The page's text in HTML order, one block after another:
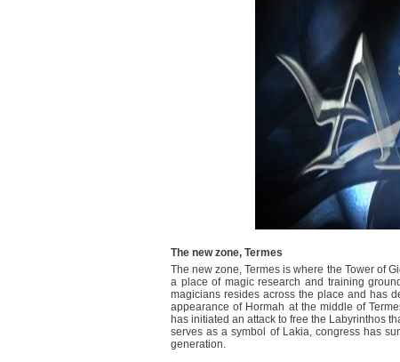
The new zone, Termes
The new zone, Termes is where the Tower of
a place of magic research and training
magicians resides across the place and has
appearance of Hormah at the middle of
has initiated an attack to free the Labyrinthos
serves as a symbol of Lakia, congress has
generation.